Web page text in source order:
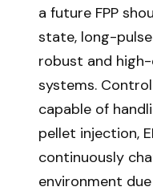
a future FPP
state, long-
robust and
systems.
capable of
pellet injection,
continuously
environment